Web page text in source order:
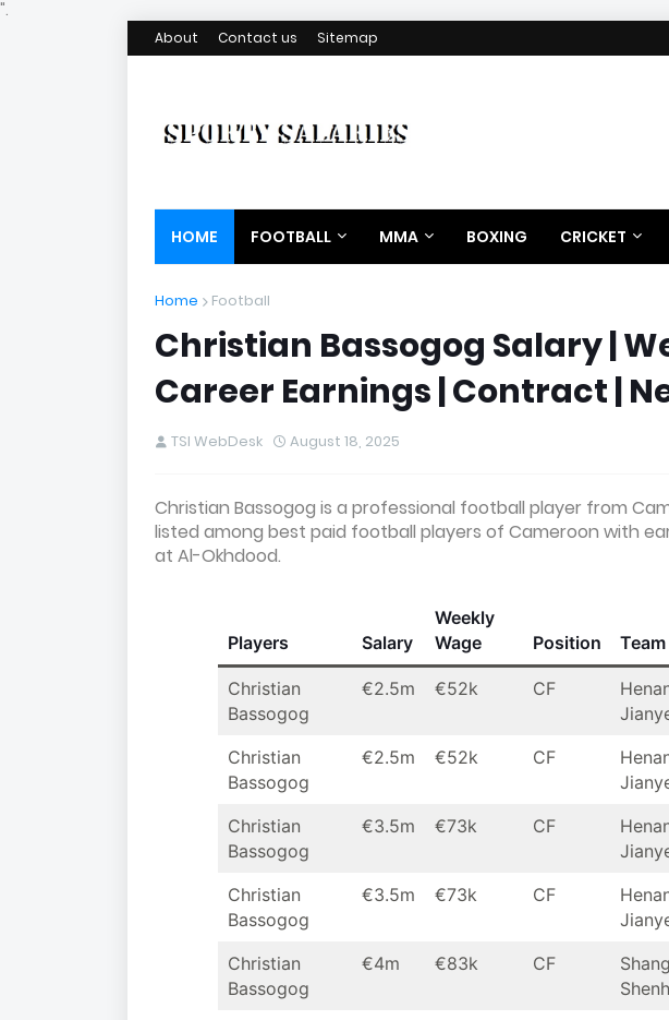
".
About Contact us Sitemap
HOME FOOTBALL MMA BOXING CRICKET
Home Football
Christian Bassogog Salary |
Career Earnings | Contract |
TSI WebDesk August 18, 2025
Christian Bassogog is a professional football player from
listed among best paid football players of Cameroon with
at Al-Okhdood.
Players Salary
Weekly
Wage
Position Team
Christian
Bassogog
€2.5m €52k CF
Christian
Bassogog
€2.5m €52k CF
Christian
Bassogog
€3.5m €73k CF
Christian
Bassogog
€3.5m €73k CF
Christian
Bassogog
€4m €83k CF